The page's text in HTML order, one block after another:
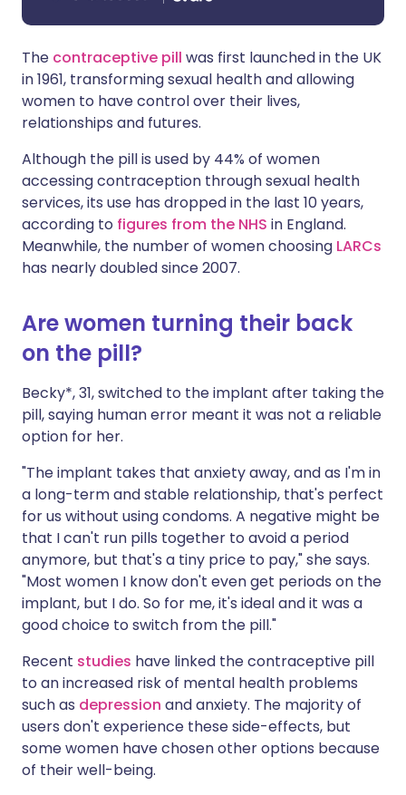
The contraceptive pill was first launched in the UK
in 1961, transforming sexual health and allowing
women to have control over their lives,
relationships and futures.
Although the pill is used by 44% of women
accessing contraception through sexual health
services, its use has dropped in the last 10 years,
according to figures from the NHS in England.
Meanwhile, the number of women choosing LARCs
has nearly doubled since 2007.
Are women turning their back
on the pill?
Becky*, 31, switched to the implant after taking the
pill, saying human error meant it was not a reliable
option for her.
"The implant takes that anxiety away, and as I'm in
a long-term and stable relationship, that's perfect
for us without using condoms. A negative might be
that I can't run pills together to avoid a period
anymore, but that's a tiny price to pay," she says.
"Most women I know don't even get periods on the
implant, but I do. So for me, it's ideal and it was a
good choice to switch from the pill."
Recent studies have linked the contraceptive pill
to an increased risk of mental health problems
such as depression and anxiety. The majority of
users don't experience these side-effects, but
some women have chosen other options because
of their well-being.